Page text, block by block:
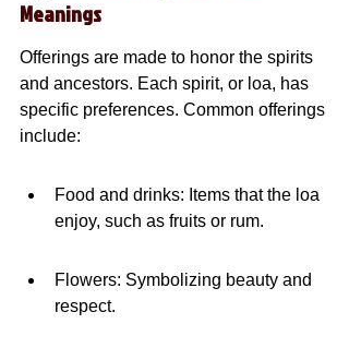
Meanings
Offerings are made to honor the spirits
and ancestors. Each spirit, or loa, has
specific preferences. Common offerings
include:
Food and drinks: Items that the loa
enjoy, such as fruits or rum.
Flowers: Symbolizing beauty and
respect.